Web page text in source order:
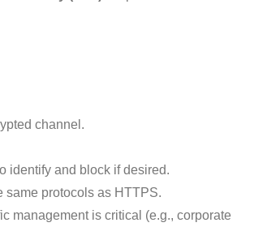
channel.
identify and block if desired.
same protocols as HTTPS.
management is critical (e.g., corporate